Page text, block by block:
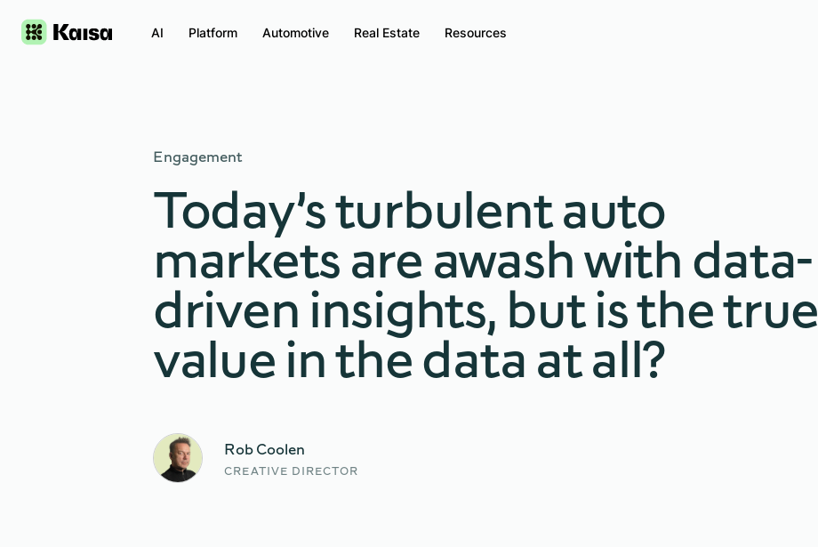
AI Platform Automotive Real Estate Resources
Engagement
Today’s turbulent auto
markets are awash with data-
driven insights, but is the true
value in the data at all?
Rob Coolen
CREATIVE DIRECTOR